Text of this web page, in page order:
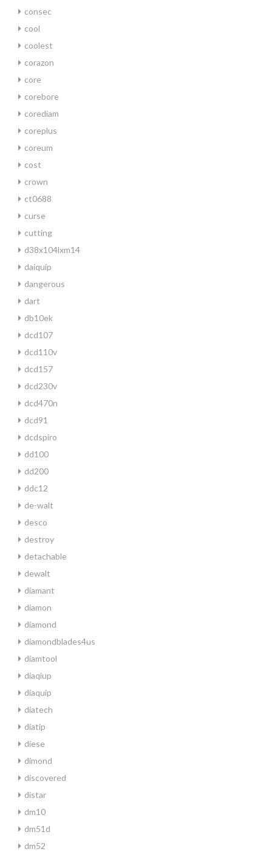
consec
cool
coolest
corazon
core
corebore
corediam
coreplus
coreum
cost
crown
ct0688
curse
cutting
d38x104lxm14
daiquip
dangerous
dart
db10ek
dcd107
dcd110v
dcd157
dcd230v
dcd470n
dcd91
dcdspiro
dd100
dd200
ddc12
de-walt
desco
destroy
detachable
dewalt
diamant
diamon
diamond
diamondblades4us
diamtool
diaqiup
diaquip
diatech
diatip
diese
dimond
discovered
distar
dm10
dm51d
dm52